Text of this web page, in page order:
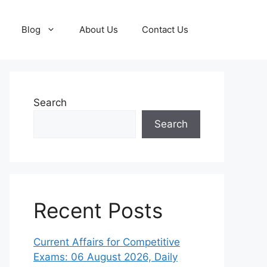
Blog About Us Contact Us
Search
Search
Recent Posts
Current Affairs for Competitive
Exams: 06 August 2026, Daily